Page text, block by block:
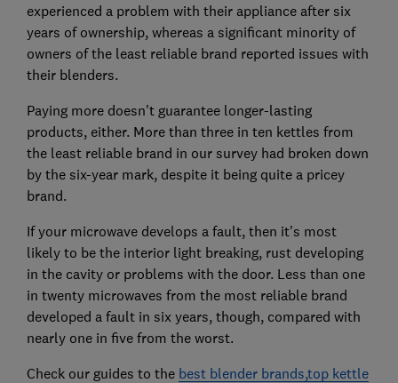
experienced a problem with their appliance after six
years of ownership, whereas a significant minority of
owners of the least reliable brand reported issues with
their blenders.
Paying more doesn't guarantee longer-lasting
products, either. More than three in ten kettles from
the least reliable brand in our survey had broken down
by the six-year mark, despite it being quite a pricey
brand.
If your microwave develops a fault, then it's most
likely to be the interior light breaking, rust developing
in the cavity or problems with the door. Less than one
in twenty microwaves from the most reliable brand
developed a fault in six years, though, compared with
nearly one in five from the worst.
Check our guides to the best blender brands,top kettle